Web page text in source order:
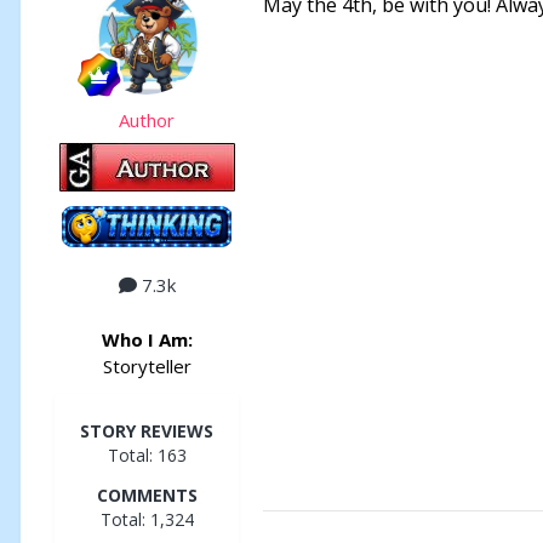
Author
7.3k
Who I Am:
Storyteller
STORY REVIEWS
Total: 163
COMMENTS
Total: 1,324